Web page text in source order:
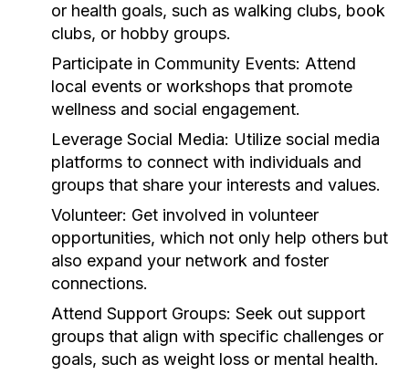
or health goals, such as walking clubs, book
clubs, or hobby groups.
Participate in Community Events: Attend
local events or workshops that promote
wellness and social engagement.
Leverage Social Media: Utilize social media
platforms to connect with individuals and
groups that share your interests and values.
Volunteer: Get involved in volunteer
opportunities, which not only help others but
also expand your network and foster
connections.
Attend Support Groups: Seek out support
groups that align with specific challenges or
goals, such as weight loss or mental health.